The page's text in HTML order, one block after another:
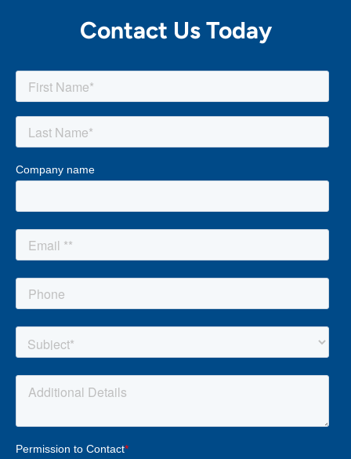
Contact Us Today